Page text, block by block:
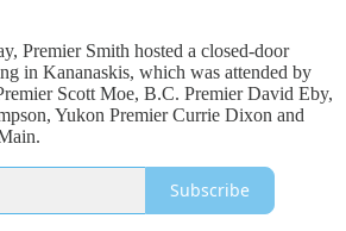
Premier Smith hosted a closed-door
in Kananaskis, which was attended by
Scott Moe, B.C. Premier David Eby,
Yukon Premier Currie Dixon and
Subscribe